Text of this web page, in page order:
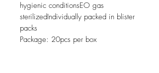
hygienic conditionsEO gas
sterilizedIndividually packed in blister
packs
Package: 20pcs per box